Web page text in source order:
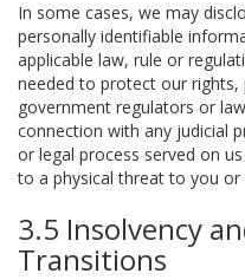
In some cases, we may
personally identifiable
applicable law, rule or
needed to protect our
government regulators or
connection with any judicial
or legal process served on
to a physical threat to you or
3.5 Insolvency
Transitions